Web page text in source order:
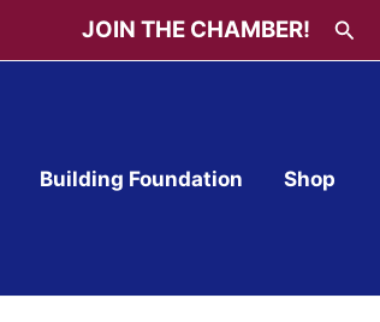
JOIN THE CHAMBER!
Building Foundation Shop